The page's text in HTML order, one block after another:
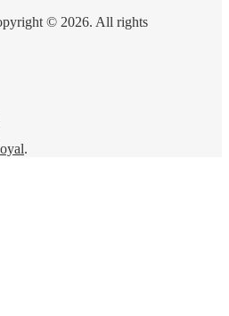
© 2026. All rights
.